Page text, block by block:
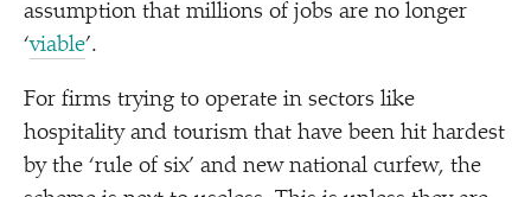
assumption that millions of jobs are no longer
‘viable’.
For firms trying to operate in sectors like
hospitality and tourism that have been hit hardest
by the ‘rule of six’ and new national curfew, the